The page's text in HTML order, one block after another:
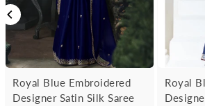
Royal Blue Embroidered
Designer Satin Silk Saree
Royal